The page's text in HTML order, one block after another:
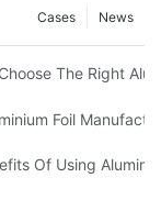
News
Cases
Machine Price
The Right
For
Foil
Key
Of Using